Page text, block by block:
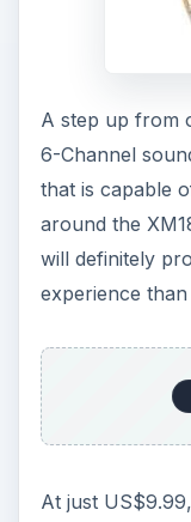
A step up from
6-Channel
that is capable
around the
will definitely
experience
At just